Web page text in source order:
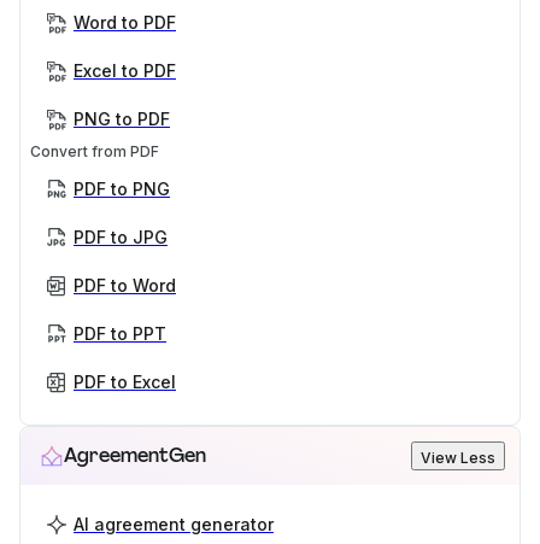
Word to PDF
Excel to PDF
PNG to PDF
Convert from PDF
PDF to PNG
PDF to JPG
PDF to Word
PDF to PPT
PDF to Excel
AgreementGen View Less
AI agreement generator